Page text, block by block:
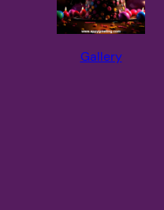
Gallery